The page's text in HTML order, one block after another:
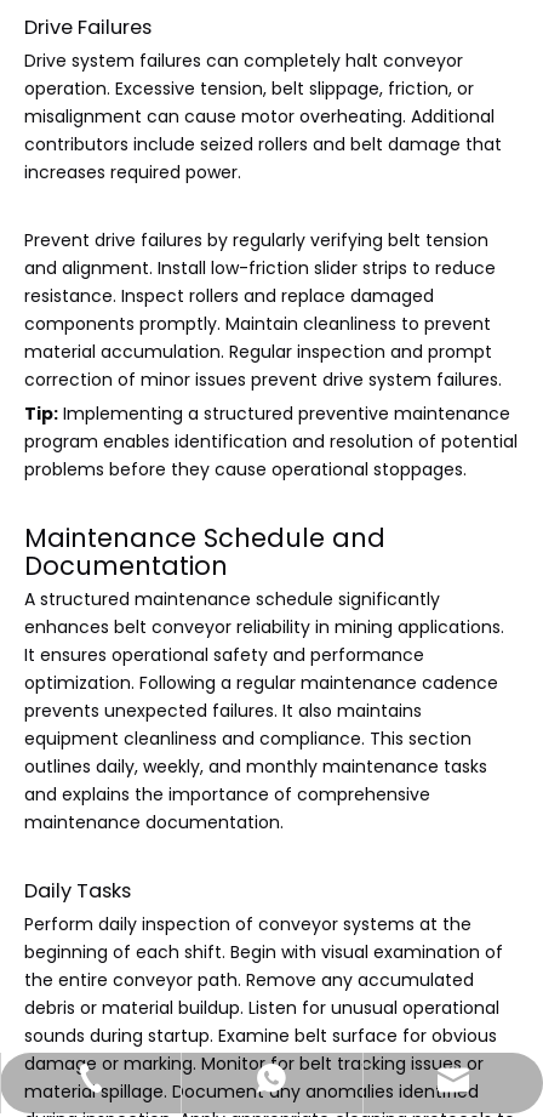
Drive Failures
Drive system failures can completely halt conveyor
operation. Excessive tension, belt slippage, friction, or
misalignment can cause motor overheating. Additional
contributors include seized rollers and belt damage that
increases required power.
Prevent drive failures by regularly verifying belt tension
and alignment. Install low-friction slider strips to reduce
resistance. Inspect rollers and replace damaged
components promptly. Maintain cleanliness to prevent
material accumulation. Regular inspection and prompt
correction of minor issues prevent drive system failures.
Tip: Implementing a structured preventive maintenance
program enables identification and resolution of potential
problems before they cause operational stoppages.
Maintenance Schedule and
Documentation
A structured maintenance schedule significantly
enhances belt conveyor reliability in mining applications.
It ensures operational safety and performance
optimization. Following a regular maintenance cadence
prevents unexpected failures. It also maintains
equipment cleanliness and compliance. This section
outlines daily, weekly, and monthly maintenance tasks
and explains the importance of comprehensive
maintenance documentation.
Daily Tasks
Perform daily inspection of conveyor systems at the
beginning of each shift. Begin with visual examination of
the entire conveyor path. Remove any accumulated
debris or material buildup. Listen for unusual operational
sounds during startup. Examine belt surface for obvious
damage or marking. Monitor for belt tracking issues or
material spillage. Document any anomalies identified
+86-18535172913
+86-18535172913
sales@jtconveyor.com